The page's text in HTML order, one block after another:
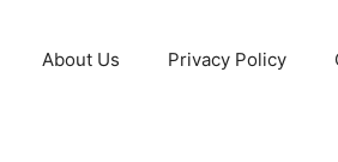
About Us Privacy Policy